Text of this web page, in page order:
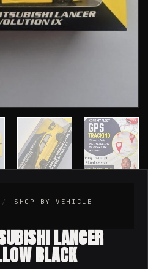
/
SHOP BY VEHICLE
LANCER
BLACK